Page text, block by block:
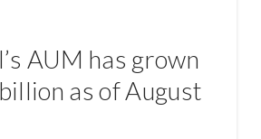
AUM has grown
as of August